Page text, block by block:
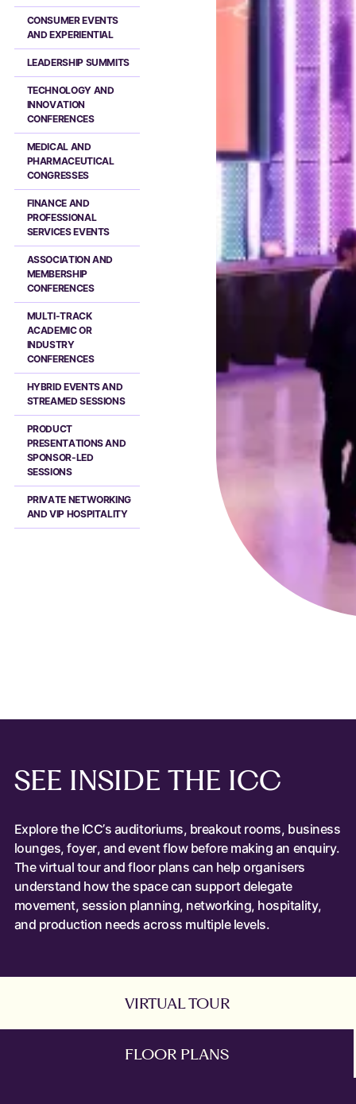
CONSUMER EVENTS
AND EXPERIENTIAL
LEADERSHIP SUMMITS
TECHNOLOGY AND
INNOVATION
CONFERENCES
MEDICAL AND
PHARMACEUTICAL
CONGRESSES
FINANCE AND
PROFESSIONAL
SERVICES EVENTS
ASSOCIATION AND
MEMBERSHIP
CONFERENCES
MULTI-TRACK
ACADEMIC OR
INDUSTRY
CONFERENCES
HYBRID EVENTS AND
STREAMED SESSIONS
PRODUCT
PRESENTATIONS AND
SPONSOR-LED
SESSIONS
PRIVATE NETWORKING
AND VIP HOSPITALITY
SEE INSIDE THE ICC
Explore the ICC’s auditoriums, breakout rooms, business
lounges, foyer, and event flow before making an enquiry.
The virtual tour and floor plans can help organisers
understand how the space can support delegate
movement, session planning, networking, hospitality,
and production needs across multiple levels.
VIRTUAL TOUR
FLOOR PLANS